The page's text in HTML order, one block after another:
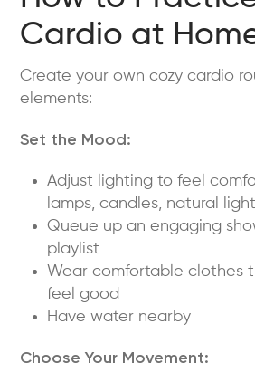
Cardio at
Create your own cozy cardio
elements:
Set the Mood:
Adjust lighting to feel
lamps, candles, natural
Queue up an engaging
playlist
Wear comfortable clothes
feel good
Have water nearby
Choose Your Movement: